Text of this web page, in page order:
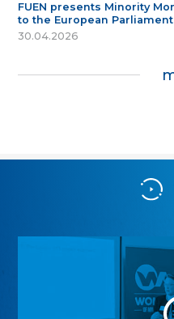
FUEN presents Minority
to the European Parliament
30.04.2026